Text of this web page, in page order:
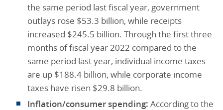
the same period last fiscal year, government
outlays rose $53.3 billion, while receipts
increased $245.5 billion. Through the first three
months of fiscal year 2022 compared to the
same period last year, individual income taxes
are up $188.4 billion, while corporate income
taxes have risen $29.8 billion.
Inflation/consumer spending: According to the